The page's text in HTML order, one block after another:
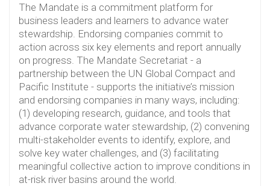
The Mandate is a commitment platform for
business leaders and learners to advance water
stewardship. Endorsing companies commit to
action across six key elements and report annually
on progress. The Mandate Secretariat - a
partnership between the UN Global Compact and
Pacific Institute - supports the initiative’s mission
and endorsing companies in many ways, including:
(1) developing research, guidance, and tools that
advance corporate water stewardship, (2) convening
multi-stakeholder events to identify, explore, and
solve key water challenges, and (3) facilitating
meaningful collective action to improve conditions in
at-risk river basins around the world.